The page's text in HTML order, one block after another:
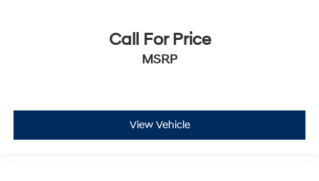
Call For Price
MSRP
View Vehicle